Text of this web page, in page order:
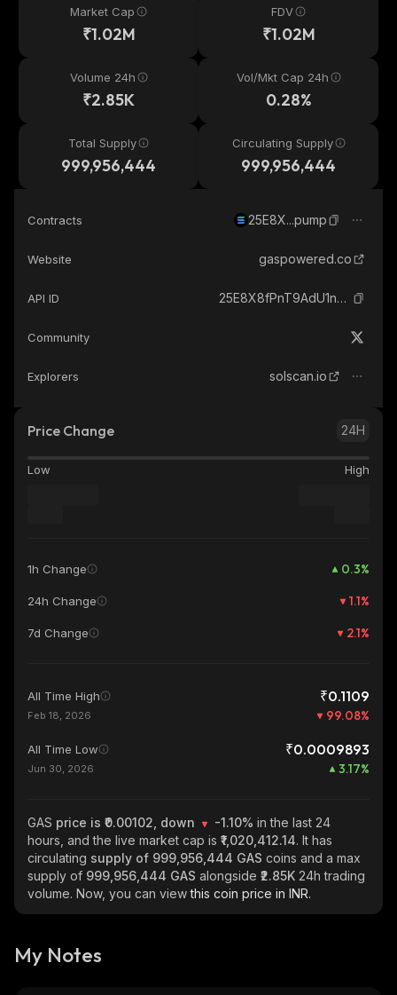
Market Cap
₹1.02M
FDV
₹1.02M
Volume 24h
₹2.85K
Vol/Mkt Cap 24h
0.28%
Total Supply
999,956,444
Circulating Supply
999,956,444
Contracts 25E8X...pump
Website gaspowered.co
API ID 25E8X8fPnT9AdU1nA78snybnzVxkDvv5rK663Ngrpump_solana
Community
Explorers solscan.io
Price Change 24H
Low High
1h Change 0.3%
24h Change 1.1%
7d Change 2.1%
All Time High ₹0.1109
Feb 18, 2026 99.08%
All Time Low ₹0.0009893
Jun 30, 2026 3.17%
GAS price is ₹0.00102, down -1.10% in the last 24
hours, and the live market cap is ₹1,020,412.14. It has
circulating supply of 999,956,444 GAS coins and a max
supply of 999,956,444 GAS alongside ₹2.85K 24h trading
volume. Now, you can viewthis coin price in INR.
My Notes